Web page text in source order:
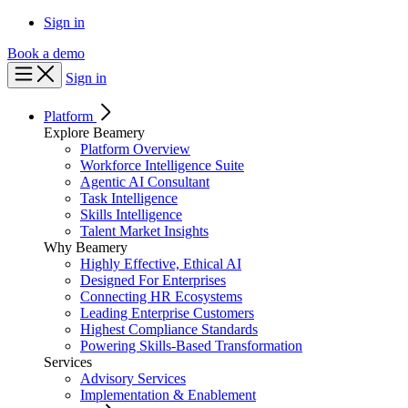
Sign in
Book a demo
Sign in
Platform
Explore Beamery
Platform Overview
Workforce Intelligence Suite
Agentic AI Consultant
Task Intelligence
Skills Intelligence
Talent Market Insights
Why Beamery
Highly Effective, Ethical AI
Designed For Enterprises
Connecting HR Ecosystems
Leading Enterprise Customers
Highest Compliance Standards
Powering Skills-Based Transformation
Services
Advisory Services
Implementation & Enablement